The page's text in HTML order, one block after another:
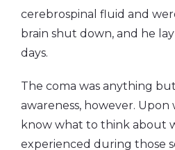
cerebrospinal fluid and
brain shut down, and he
days.
The coma was anything
awareness, however. Upon
know what to think about
experienced during those